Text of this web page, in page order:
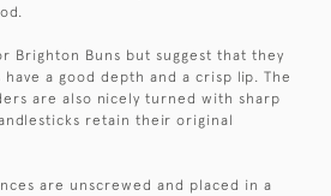
Brighton Buns but suggest that they
have a good depth and a crisp lip. The
are also nicely turned with sharp
retain their original
are unscrewed and placed in a